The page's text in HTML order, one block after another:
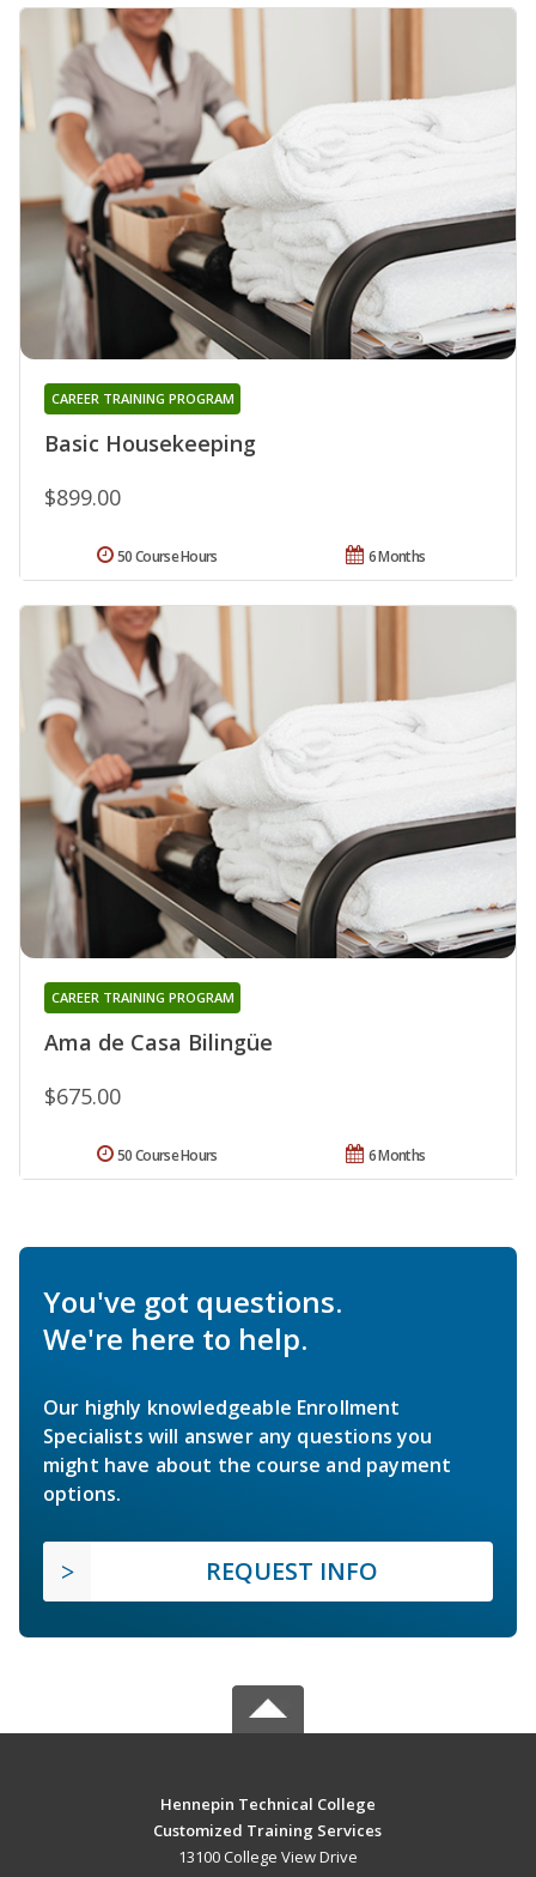
Basic Housekeeping
CAREER TRAINING PROGRAM
$899.00
6 Months
50 Course Hours
Ama de Casa Bilingüe
CAREER TRAINING PROGRAM
$675.00
6 Months
50 Course Hours
You've got questions.
We're here to help.
Our highly knowledgeable Enrollment
Specialists will answer any questions you
might have about the course and payment
options.
REQUEST INFO
Hennepin Technical College
Customized Training Services
13100 College View Drive